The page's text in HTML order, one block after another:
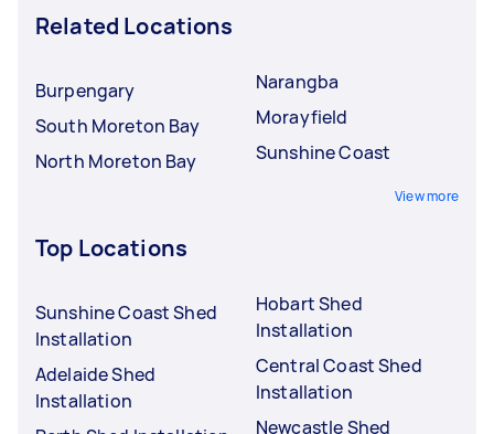
Related Locations
Burpengary
South Moreton Bay
North Moreton Bay
Narangba
Morayfield
Sunshine Coast
View more
Top Locations
Sunshine Coast Shed
Installation
Adelaide Shed
Installation
Hobart Shed
Installation
Central Coast Shed
Installation
Newcastle Shed